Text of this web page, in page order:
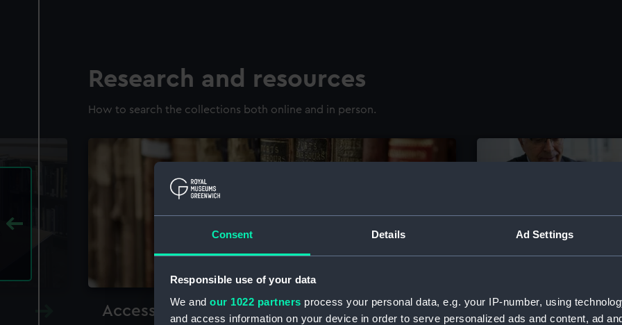
Consent Details Ad Settings
Responsible use of your data
We and our 1022 partners process your personal data, e.g. your IP-number, using
and access information on your device in order to serve personalized ads and content, ad
Research and resources
How to search the collections both online and in person.
Accessing our collections for research The Caird